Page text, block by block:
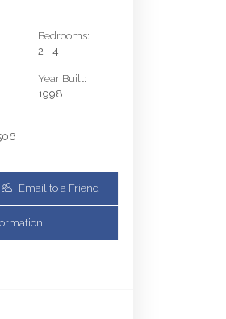
Collins Ave 1208 | $3,200,000 | 2 / 2 /
Bedrooms:
2 - 4
Year Built:
1998
Email to a Friend